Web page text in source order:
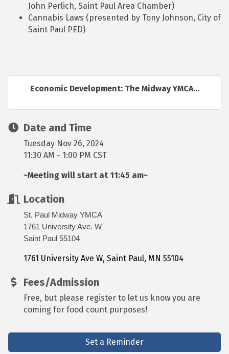
John Perlich, Saint Paul Area Chamber)
Cannabis Laws (presented by Tony Johnson, City of
Saint Paul PED)
Economic Development: The Midway YMCA...
Date and Time
Tuesday Nov 26, 2024
11:30 AM - 1:00 PM CST
~Meeting will start at 11:45 am~
Location
St. Paul Midway YMCA
1761 University Ave. W
Saint Paul 55104
1761 University Ave W Saint Paul MN 55104
Fees/Admission
Free, but please register to let us know you are
coming for food count purposes!
Set a Reminder